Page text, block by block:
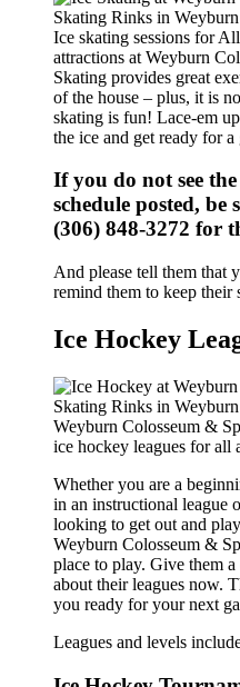
Ice skating sessions for
attractions at Weyburn
Skating provides great
of the house – plus, it is
skating is fun! Lace-em
the ice and get ready for a
If you do not see
schedule posted, be
(306) 848-3272 for
And please tell them that
remind them to keep their
Ice Hockey
Weyburn Colosseum &
ice hockey leagues for all
Whether you are a
in an instructional league
looking to get out and
Weyburn Colosseum &
place to play. Give them
about their leagues now.
you ready for your next
Leagues and levels